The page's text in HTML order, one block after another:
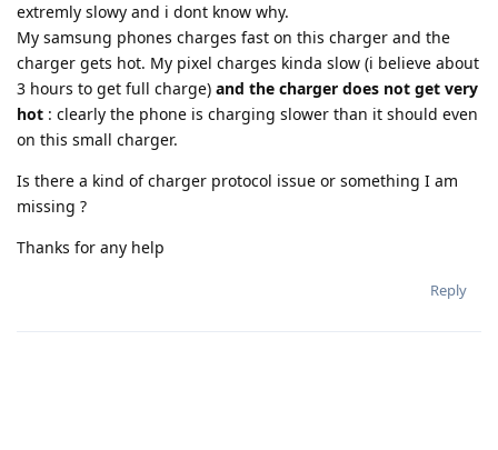
extremly slowy and i dont know why.
My samsung phones charges fast on this charger and the
charger gets hot. My pixel charges kinda slow (i believe about
3 hours to get full charge) and the charger does not get very
hot : clearly the phone is charging slower than it should even
on this small charger.
Is there a kind of charger protocol issue or something I am
missing ?
Thanks for any help
Reply